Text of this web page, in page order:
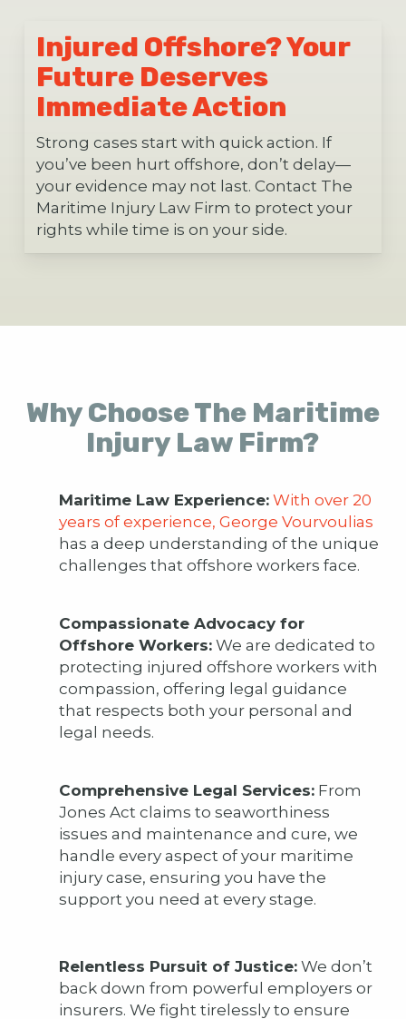
Injured Offshore? Your
Future Deserves
Immediate Action
Strong cases start with quick action. If
you’ve been hurt offshore, don’t delay—
your evidence may not last. Contact The
Maritime Injury Law Firm to protect your
rights while time is on your side.
Why Choose The Maritime
Injury Law Firm?
Maritime Law Experience: With over 20
years of experience, George Vourvoulias
has a deep understanding of the unique
challenges that offshore workers face.
Compassionate Advocacy for
Offshore Workers:We are dedicated to
protecting injured offshore workers with
compassion, offering legal guidance
that respects both your personal and
legal needs.
Comprehensive Legal Services:From
Jones Act claims to seaworthiness
issues and maintenance and cure, we
handle every aspect of your maritime
injury case, ensuring you have the
support you need at every stage.
Relentless Pursuit of Justice:We don’t
back down from powerful employers or
insurers. We fight tirelessly to ensure